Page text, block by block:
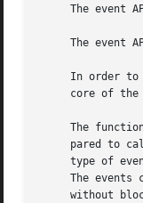
The event
The event
In order
core of the
The
pared to
type of
The events
without